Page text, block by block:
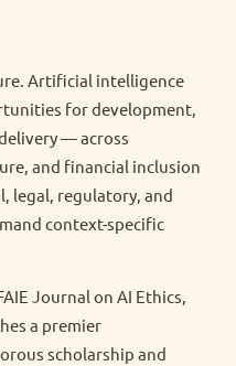
Artificial intelligence
for development,
— across
and financial inclusion
legal, regulatory, and
context-specific
Journal on AI Ethics,
a premier
scholarship and